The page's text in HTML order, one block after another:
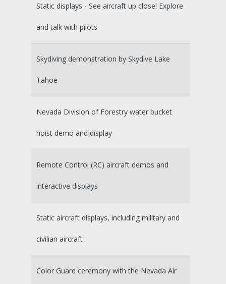
Static displays - See aircraft up close! Explore
and talk with pilots
Skydiving demonstration by Skydive Lake
Tahoe
Nevada Division of Forestry water bucket
hoist demo and display
Remote Control (RC) aircraft demos and
interactive displays
Static aircraft displays, including military and
civilian aircraft
Color Guard ceremony with the Nevada Air